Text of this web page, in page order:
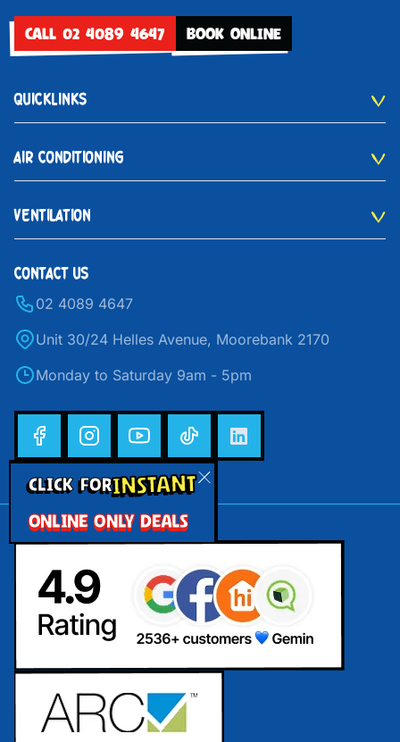
CLICK FORINSTANT
ONLINE ONLY DEALS
CALL 02 4089 4647 BOOK ONLINE
QUICKLINKS
AIR CONDITIONING
VENTILATION
CONTACT US
02 4089 4647
Unit 30/24 Helles Avenue, Moorebank 2170
Monday to Saturday 9am - 5pm